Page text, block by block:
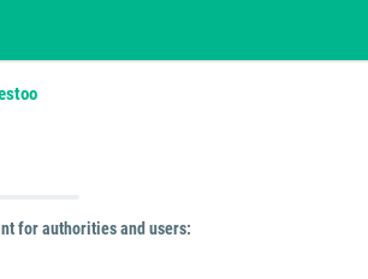
for authorities and users: